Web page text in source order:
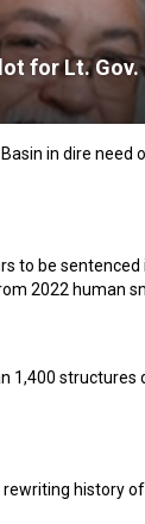
for Lt. Gov.
in dire need
to be sentenced
2022 human
1,400 structures
rewriting history